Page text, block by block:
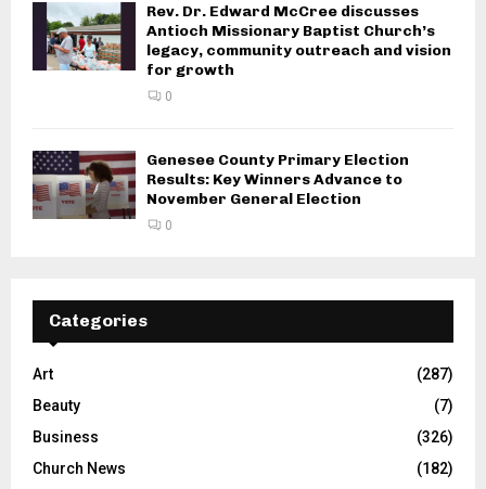
Rev. Dr. Edward McCree discusses
Antioch Missionary Baptist Church’s
legacy, community outreach and vision
for growth
0
Genesee County Primary Election
Results: Key Winners Advance to
November General Election
0
Categories
Art
(287)
Beauty
(7)
Business
(326)
Church News
(182)